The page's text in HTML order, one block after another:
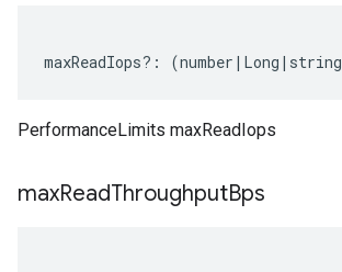
maxReadIops?: (number | Long | string
PerformanceLimits maxReadIops
maxReadThroughputBps